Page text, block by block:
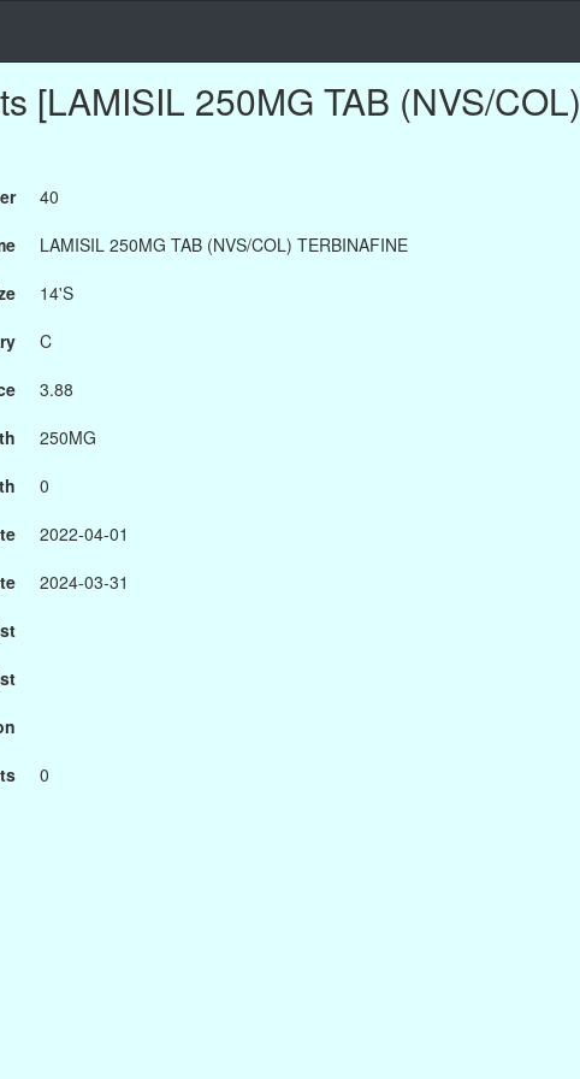
[LAMISIL 250MG TAB (NVS/COL)
40
LAMISIL 250MG TAB (NVS/COL) TERBINAFINE
14'S
C
3.88
250MG
0
2022-04-01
2024-03-31
0